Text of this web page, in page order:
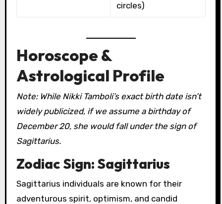
circles)
Horoscope &
Astrological Profile
Note: While Nikki Tamboli’s exact birth date isn’t
widely publicized, if we assume a birthday of
December 20, she would fall under the sign of
Sagittarius.
Zodiac Sign: Sagittarius
Sagittarius individuals are known for their
adventurous spirit, optimism, and candid